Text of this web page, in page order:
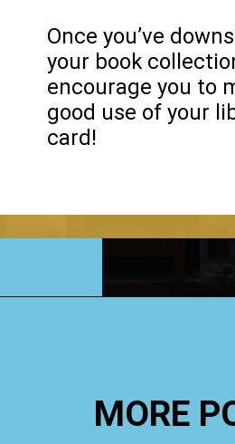
Once you’ve
your book
encourage you to
good use of your
card!
MORE